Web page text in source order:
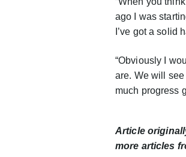
ago I was
I’ve got a solid
“Obviously I
are. We will
much progress
Article
more articles